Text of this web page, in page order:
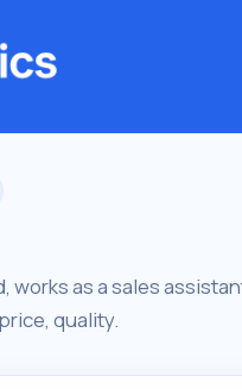
works as a sales
quality.